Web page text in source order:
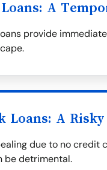
A
provide
Loans: A
due to no
be detrimental.